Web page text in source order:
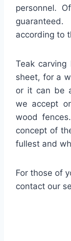
personnel.
according to
Teak
sheet, for a
or it can be
we accept
wood
concept of
fullest and
For those of
contact our